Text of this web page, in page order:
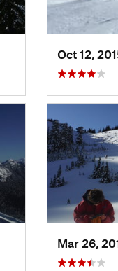
Oct 12,
Mar 26,